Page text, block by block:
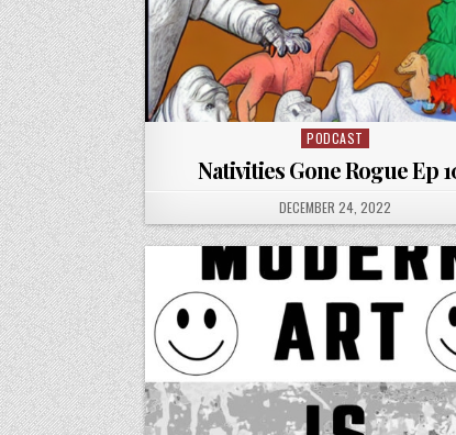
Posted
in
PODCAST
Nativities Gone Rogue Ep
PUBLISHED
DATE:
DECEMBER 24, 2022